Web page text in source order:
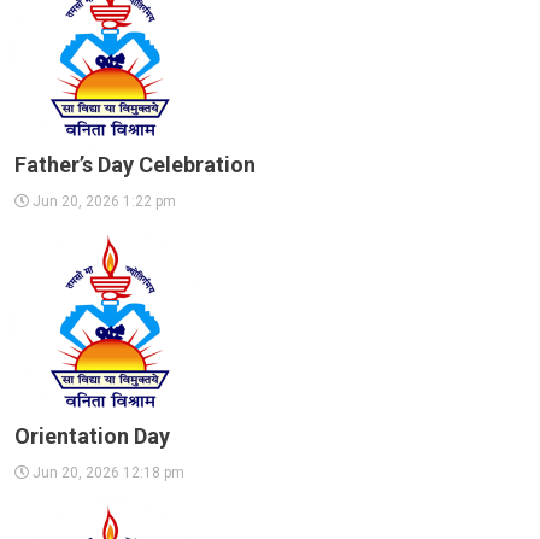
Father’s Day Celebration
Jun 20, 2026 1:22 pm
Orientation Day
Jun 20, 2026 12:18 pm